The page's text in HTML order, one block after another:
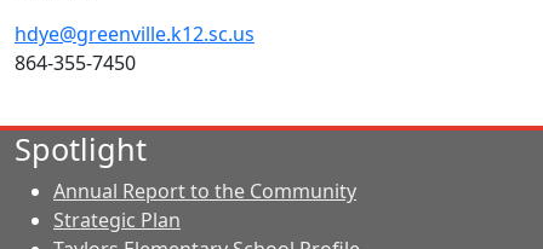
hdye@greenville.k12.sc.us
864-355-7450
Spotlight
Annual Report to the Community
Strategic Plan